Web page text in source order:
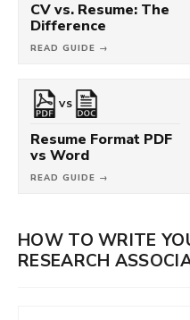
CV vs. Resume: The
Difference
READ GUIDE →
VS
Resume Format PDF
vs Word
READ GUIDE →
HOW TO WRITE
RESEARCH